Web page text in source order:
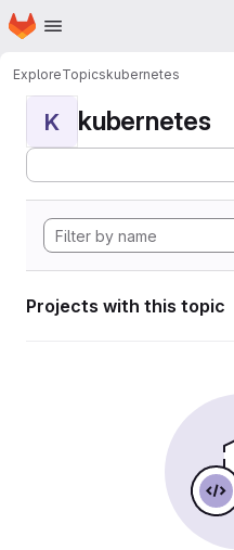
Skip to main content
Homepage
ExploreTopicskubernetes
K kubernetes
Projects with this topic